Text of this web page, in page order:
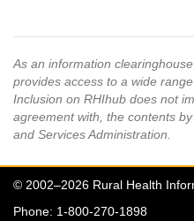
As an information
provides access to a wide
Inclusion on RHIhub does not
agreement with, the contents
and Services Administration.
© 2002–2026 Rural Health
Phone: 1-800-270-1898